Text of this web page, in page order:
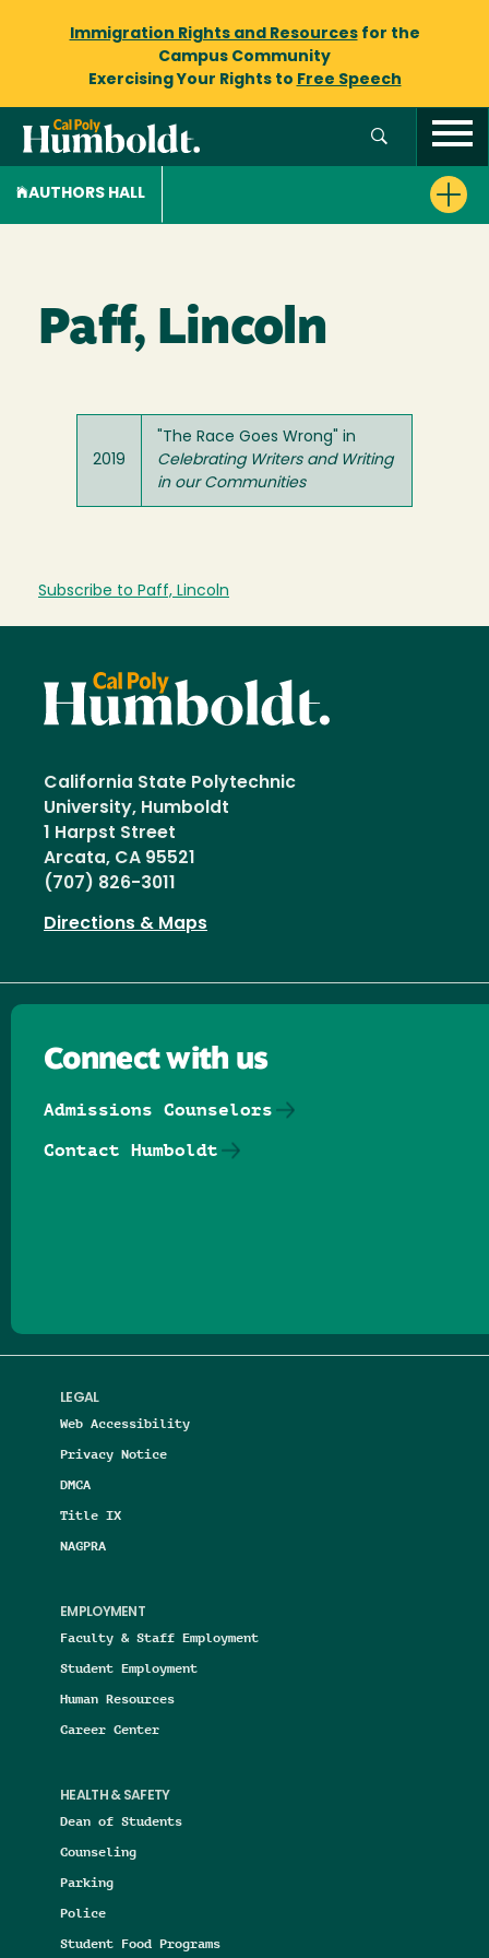
Immigration Rights and Resourcesfor the
Campus Community
Exercising Your Rights to Free Speech
AUTHORS HALL
Paff, Lincoln
2019
"The Race Goes Wrong" in
Celebrating Writers and Writing
in our Communities
Subscribe to Paff, Lincoln
California State Polytechnic
University, Humboldt
1 Harpst Street
Arcata, CA 95521
(707) 826-3011
Directions & Maps
LEGAL
Web Accessibility
Privacy Notice
DMCA
Title IX
NAGPRA
EMPLOYMENT
Faculty & Staff Employment
Student Employment
Human Resources
Career Center
HEALTH & SAFETY
Dean of Students
Counseling
Parking
Police
Student Food Programs
Connect with us
Admissions Counselors
Contact Humboldt